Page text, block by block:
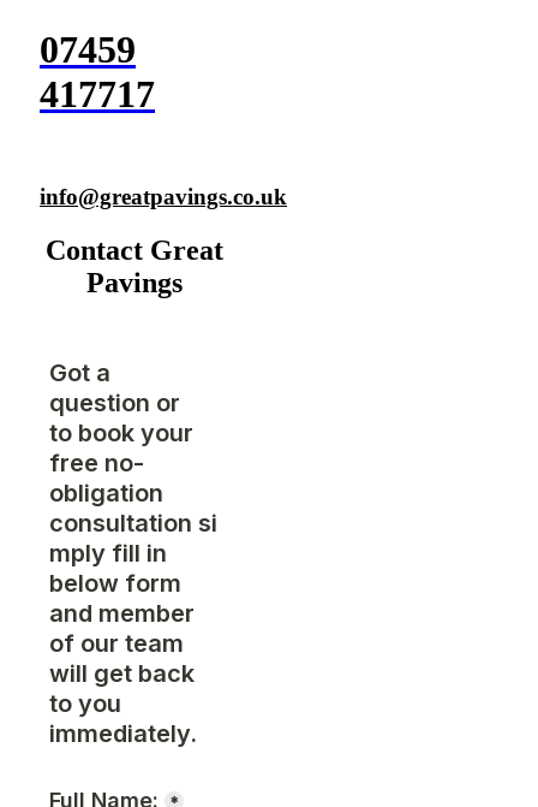
07459
417717
info@greatpavings.co.uk
Contact Great
Pavings